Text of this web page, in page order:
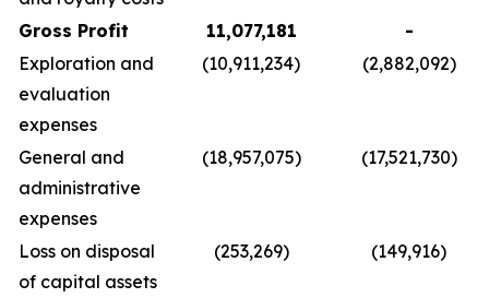
Gross Profit
11,077,181
-
Exploration and
evaluation
expenses
(10,911,234) (2,882,092)
General and
administrative
expenses
(18,957,075) (17,521,730)
Loss on disposal
of capital assets
(253,269) (149,916)